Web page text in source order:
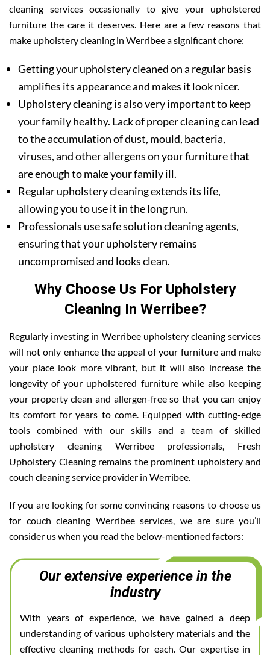
cleaning services occasionally to give your upholstered
furniture the care it deserves. Here are a few reasons that
make upholstery cleaning in Werribee a significant chore:
Getting your upholstery cleaned on a regular basis
amplifies its appearance and makes it look nicer.
Upholstery cleaning is also very important to keep
your family healthy. Lack of proper cleaning can lead
to the accumulation of dust, mould, bacteria,
viruses, and other allergens on your furniture that
are enough to make your family ill.
Regular upholstery cleaning extends its life,
allowing you to use it in the long run.
Professionals use safe solution cleaning agents,
ensuring that your upholstery remains
uncompromised and looks clean.
Why Choose Us For Upholstery
Cleaning In Werribee?
Regularly investing in Werribee upholstery cleaning services
will not only enhance the appeal of your furniture and make
your place look more vibrant, but it will also increase the
longevity of your upholstered furniture while also keeping
your property clean and allergen-free so that you can enjoy
its comfort for years to come. Equipped with cutting-edge
tools combined with our skills and a team of skilled
upholstery cleaning Werribee professionals, Fresh
Upholstery Cleaning remains the prominent upholstery and
couch cleaning service provider in Werribee.
If you are looking for some convincing reasons to choose us
for couch cleaning Werribee services, we are sure you’ll
consider us when you read the below-mentioned factors:
Our extensive experience in the
industry
With years of experience, we have gained a deep
understanding of various upholstery materials and the
effective cleaning methods for each. Our expertise in